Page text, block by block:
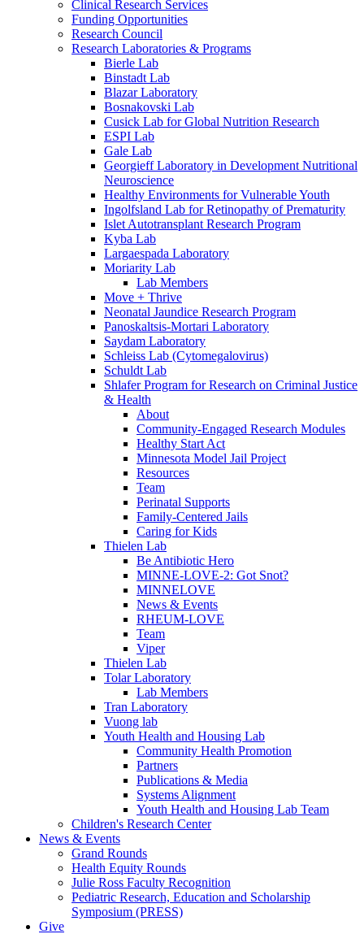
Clinical Research Services
Funding Opportunities
Research Council
Research Laboratories & Programs
Bierle Lab
Binstadt Lab
Blazar Laboratory
Bosnakovski Lab
Cusick Lab for Global Nutrition Research
ESPI Lab
Gale Lab
Georgieff Laboratory in Development Nutritional
Neuroscience
Healthy Environments for Vulnerable Youth
Ingolfsland Lab for Retinopathy of Prematurity
Islet Autotransplant Research Program
Kyba Lab
Largaespada Laboratory
Moriarity Lab
Lab Members
Move + Thrive
Neonatal Jaundice Research Program
Panoskaltsis-Mortari Laboratory
Saydam Laboratory
Schleiss Lab (Cytomegalovirus)
Schuldt Lab
Shlafer Program for Research on Criminal Justice
& Health
About
Community-Engaged Research Modules
Healthy Start Act
Minnesota Model Jail Project
Resources
Team
Perinatal Supports
Family-Centered Jails
Caring for Kids
Thielen Lab
Be Antibiotic Hero
MINNE-LOVE-2: Got Snot?
MINNELOVE
News & Events
RHEUM-LOVE
Team
Viper
Thielen Lab
Tolar Laboratory
Lab Members
Tran Laboratory
Vuong lab
Youth Health and Housing Lab
Community Health Promotion
Partners
Publications & Media
Systems Alignment
Youth Health and Housing Lab Team
Children's Research Center
News & Events
Grand Rounds
Health Equity Rounds
Julie Ross Faculty Recognition
Pediatric Research, Education and Scholarship
Symposium (PRESS)
Give